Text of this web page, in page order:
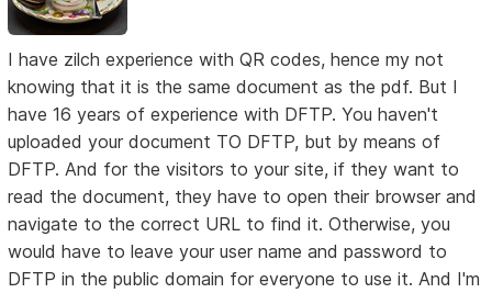
I have zilch experience with QR codes, hence my not
knowing that it is the same document as the pdf. But I
have 16 years of experience with DFTP. You haven't
uploaded your document TO DFTP, but by means of
DFTP. And for the visitors to your site, if they want to
read the document, they have to open their browser and
navigate to the correct URL to find it. Otherwise, you
would have to leave your user name and password to
DFTP in the public domain for everyone to use it. And I'm